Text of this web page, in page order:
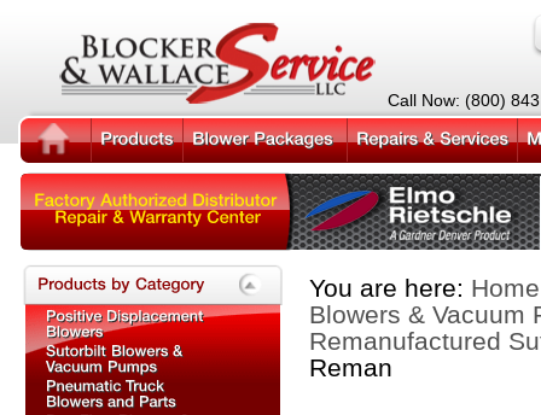
You are here: Home
Blowers & Vacuum
Remanufactured
Reman
Call Now: (800)